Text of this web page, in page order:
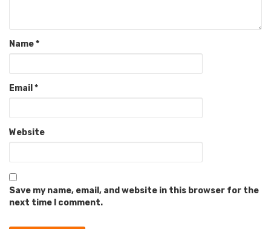
Name*
Email *
Website
Save my name, email, and website in this browser for the
next time I comment.